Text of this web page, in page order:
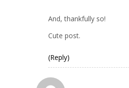
And, thankfully so!
Cute post.
(Reply)